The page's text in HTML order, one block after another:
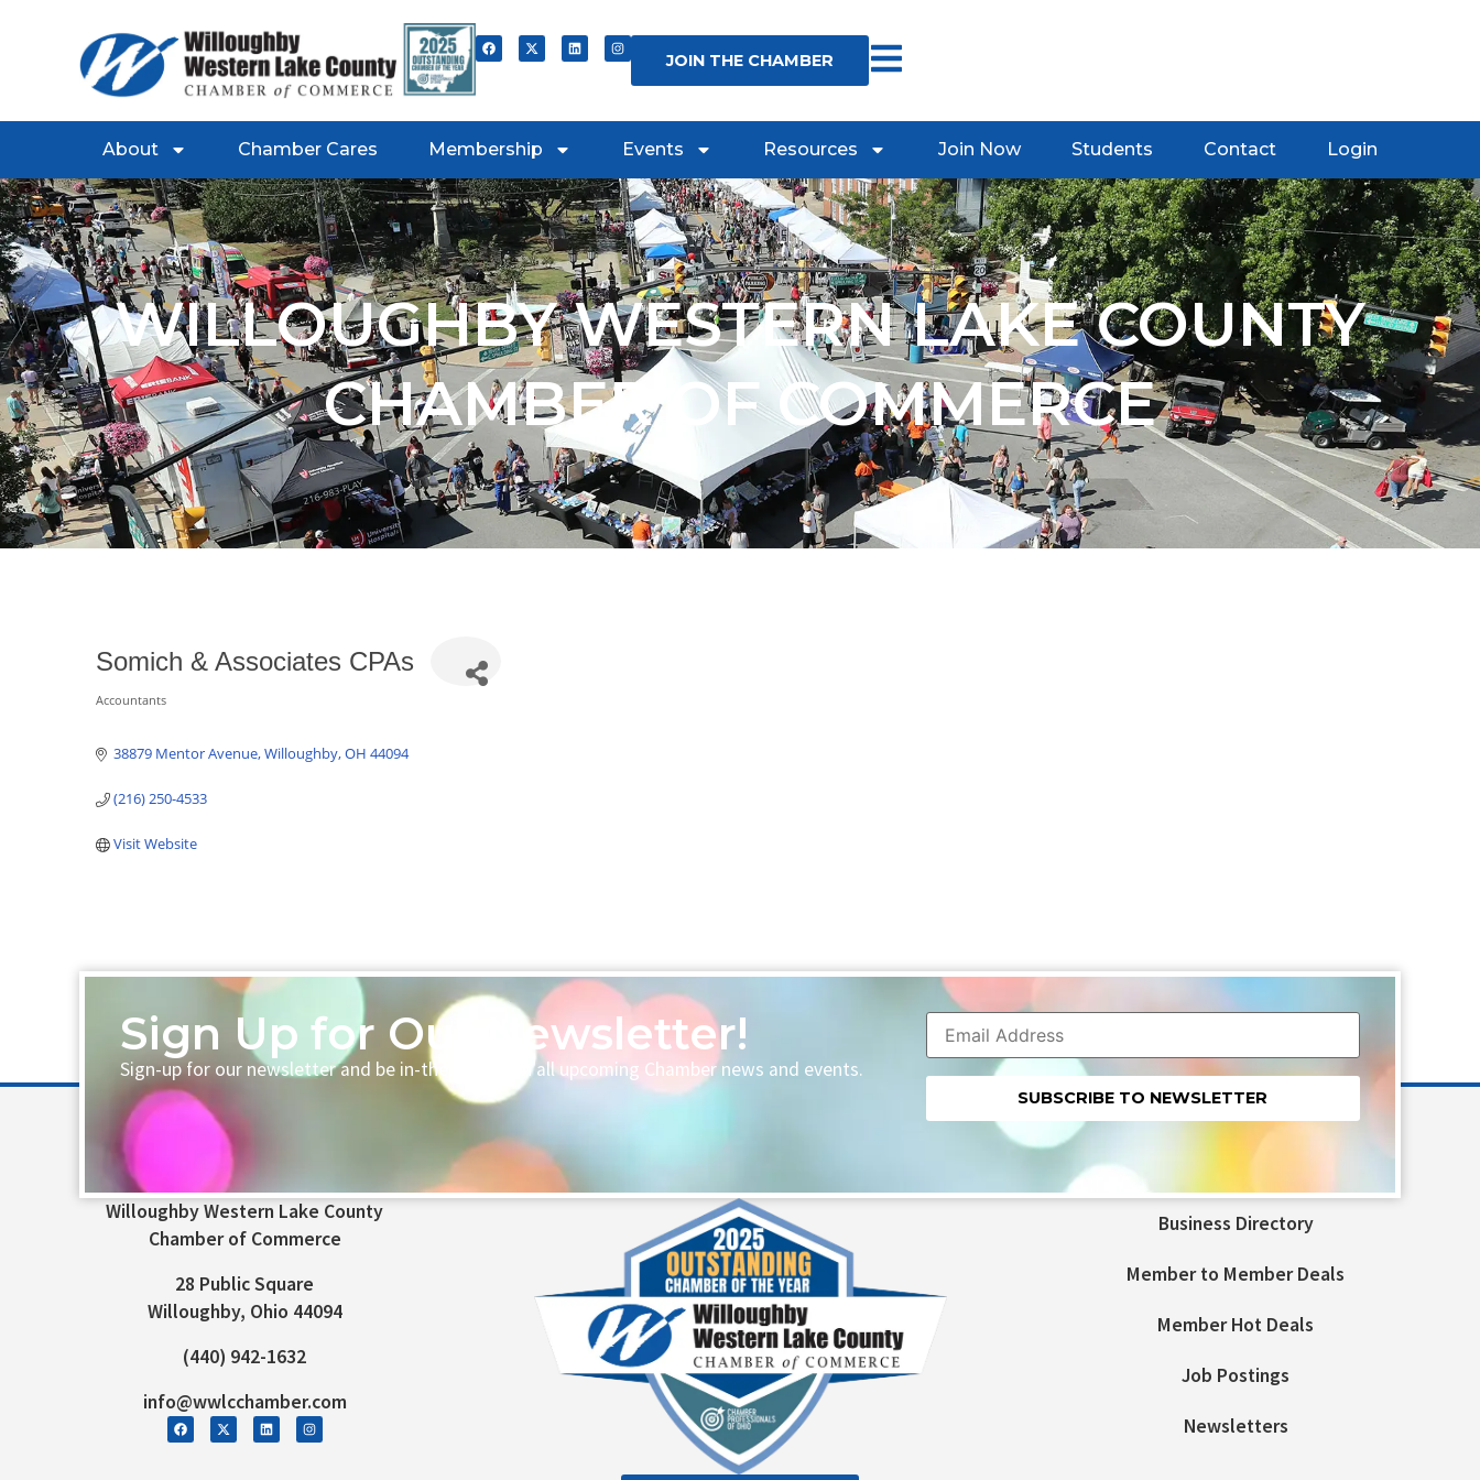
JOIN THE CHAMBER
About Chamber Cares Membership Events Resources Join Now Students Contact Login
WILLOUGHBY WESTERN LAKE COUNTY
CHAMBER OF COMMERCE
Somich & Associates CPAs
Accountants
38879 Mentor Avenue Willoughby OH 44094
(216) 250-4533
Visit Website
Sign Up for Our Newsletter!
Sign-up for our newsletter and be in-the-loop with all upcoming Chamber news and events.
Please
Willoughby Western Lake County
Chamber of Commerce
28 Public Square
Willoughby, Ohio 44094
(440) 942-1632
info@wwlcchamber.com
Business Directory
Member to Member Deals
Member Hot Deals
Job Postings
Newsletters